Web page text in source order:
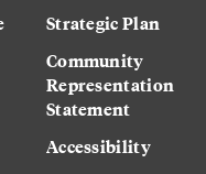
Strategic Plan
Community
Representation
Statement
Accessibility